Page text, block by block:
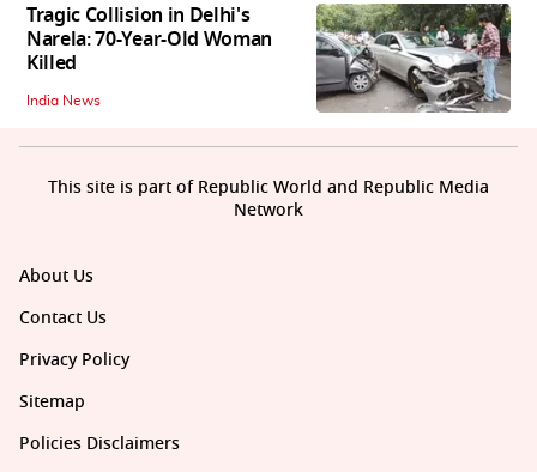
Tragic Collision in Delhi's
Narela: 70-Year-Old Woman
Killed
India News
About Us
Contact Us
Privacy Policy
Sitemap
Policies Disclaimers
This site is part of Republic World and Republic Media
Network